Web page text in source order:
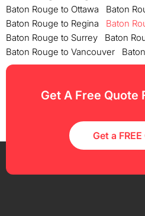
Baton Rouge to Ottawa
Baton
Baton Rouge to Regina
Baton
Baton Rouge to Surrey
Baton
Baton Rouge to Vancouver
Get A Free Quote
Get a